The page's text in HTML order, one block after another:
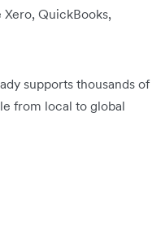
QuickBooks,
supports thousands of
from local to global